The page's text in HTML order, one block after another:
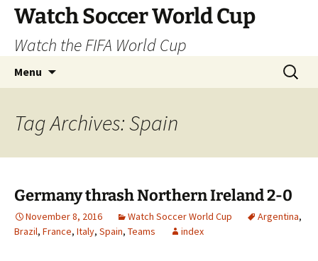
Skip
content
Watch Soccer World Cup
Watch the FIFA World Cup
Menu
Search
for:
Tag Archives: Spain
Germany thrash Northern Ireland 2-0
November 8, 2016 Watch Soccer World Cup Argentina,
Brazil, France, Italy, Spain, Teams index